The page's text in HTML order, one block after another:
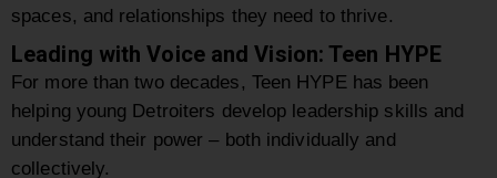
spaces, and relationships they need to thrive.
Leading with Voice and Vision: Teen HYPE
For more than two decades, Teen HYPE has been
helping young Detroiters develop leadership skills and
understand their power – both individually and
collectively.